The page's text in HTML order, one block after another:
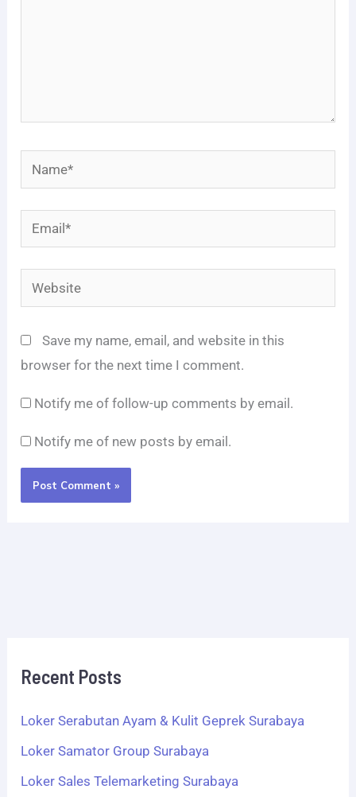
Name*
Email*
Website
Save my name, email, and website in this
browser for the next time I comment.
Notify me of follow-up comments by email.
Notify me of new posts by email.
Recent Posts
Loker Serabutan Ayam & Kulit Geprek Surabaya
Loker Samator Group Surabaya
Loker Sales Telemarketing Surabaya